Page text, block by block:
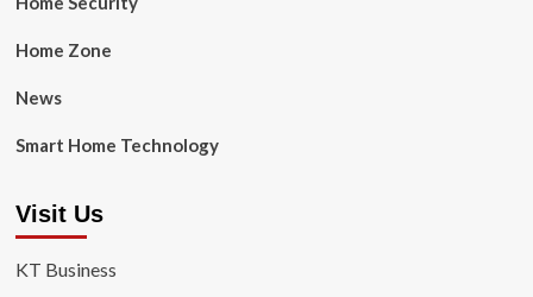
Home Zone
News
Smart Home Technology
Visit Us
KT Business